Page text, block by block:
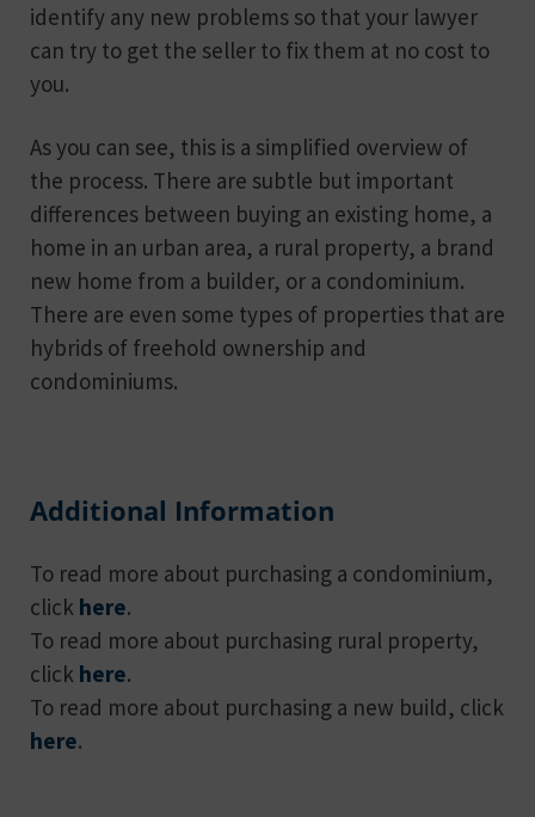
identify any new problems so that your lawyer
can try to get the seller to fix them at no cost to
you.
As you can see, this is a simplified overview of
the process. There are subtle but important
differences between buying an existing home, a
home in an urban area, a rural property, a brand
new home from a builder, or a condominium.
There are even some types of properties that are
hybrids of freehold ownership and
condominiums.
Additional Information
To read more about purchasing a condominium,
click here.
To read more about purchasing rural property,
click here.
To read more about purchasing a new build, click
here.